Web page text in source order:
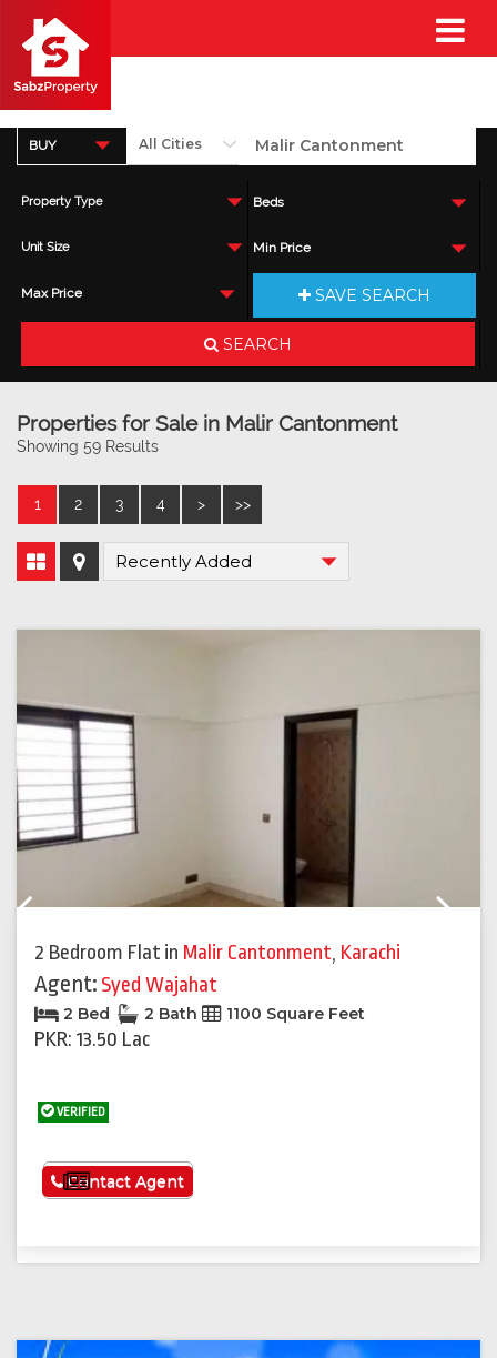
BUY
Property Type Beds
Unit Size Min Price
Max Price SAVE SEARCH
SEARCH
Properties for Sale in Malir Cantonment
Showing 59 Results
1 2 3 4 > >>
2 Bedroom Flat in Malir Cantonment, Karachi
Agent: Syed Wajahat
2 Bed 2 Bath 1100 Square Feet
PKR: 13.50 Lac
VERIFIED
See More
Contact Agent